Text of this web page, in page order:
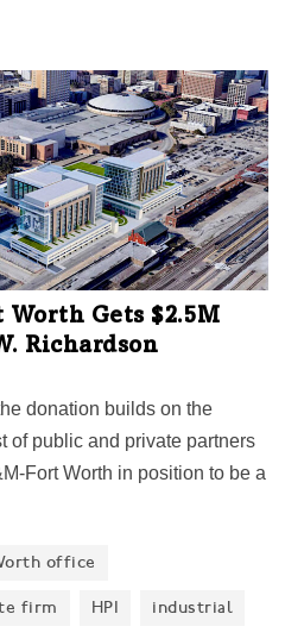
Gets $2.5M
Richardson
donation builds on the
of public and private partners
Fort Worth in position to be a
office
firm HPI industrial